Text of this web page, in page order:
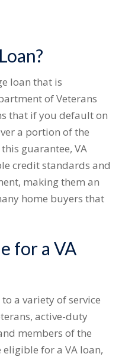
loan that is
of Veterans
that if you default on
a portion of the
this guarantee, VA
credit standards and
making them an
home buyers that
for a VA
a variety of service
active-duty
members of the
for a VA loan,